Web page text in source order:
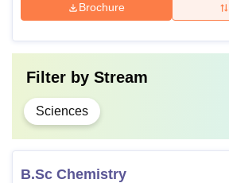
Brochure
Filter by Stream
Sciences
B.Sc Chemistry